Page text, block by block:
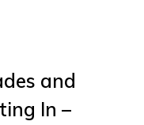
and
In –